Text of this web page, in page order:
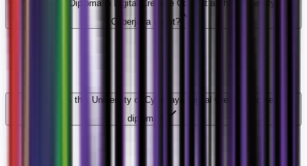
What is the Diploma in Digital Creative Content at the University of
Cyberjaya about?
How long is this University of Cyberjaya Digital Creative Content
diploma?